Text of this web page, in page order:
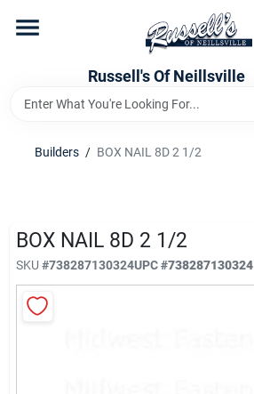
content
Russell's Of Neillsville
Home Store Departments
Builders / BOX NAIL 8D 2 1/2
BOX NAIL 8D 2 1/2
SKU #738287130324UPC#738287130324